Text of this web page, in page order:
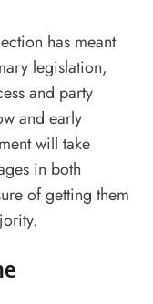
has meant
legislation,
and party
and early
will take
in both
of getting them